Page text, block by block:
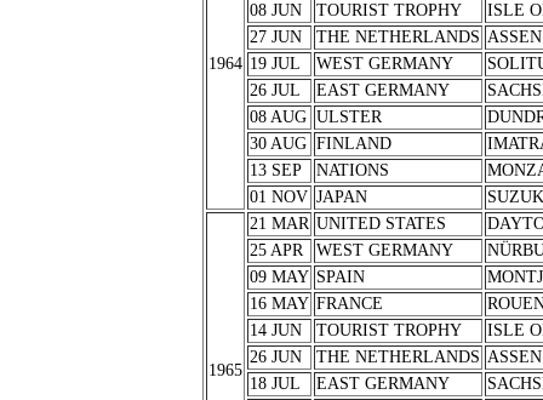
1964
08 JUN
TOURIST TROPHY
ISLE
27 JUN
THE NETHERLANDS ASSEN
19 JUL
WEST GERMANY
26 JUL
EAST GERMANY
08 AUG ULSTER
30 AUG FINLAND
13 SEP
NATIONS
01 NOV JAPAN
1965
21 MAR UNITED STATES
25 APR
WEST GERMANY
09 MAY SPAIN
16 MAY FRANCE
14 JUN
TOURIST TROPHY
ISLE
26 JUN
THE NETHERLANDS ASSEN
18 JUL
EAST GERMANY